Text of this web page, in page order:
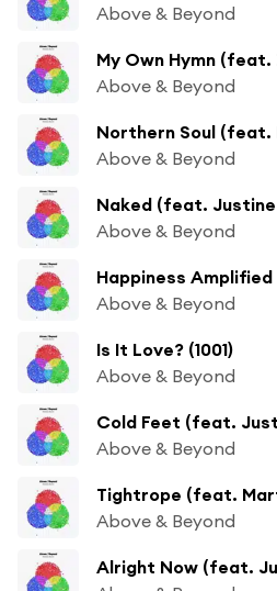
Above & Beyond
My Own Hymn
Above & Beyond
Northern Soul (feat.
Above & Beyond
Naked (feat. Justine
Above & Beyond
Above & Beyond
Is It Love? (1001)
Above & Beyond
Cold Feet (feat.
Above & Beyond
Tightrope (feat.
Above & Beyond
Alright Now (feat.